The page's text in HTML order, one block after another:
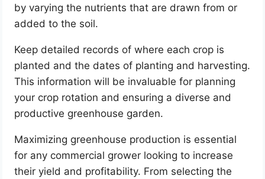
by varying the nutrients that are drawn from or
added to the soil.
Keep detailed records of where each crop is
planted and the dates of planting and harvesting.
This information will be invaluable for planning
your crop rotation and ensuring a diverse and
productive greenhouse garden.
Maximizing greenhouse production is essential
for any commercial grower looking to increase
their yield and profitability. From selecting the